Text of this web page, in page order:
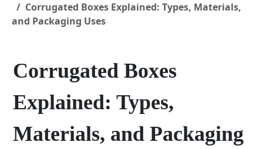
Corrugated Boxes Explained: Types, Materials,
and Packaging Uses
Corrugated Boxes
Explained: Types,
Materials, and Packaging